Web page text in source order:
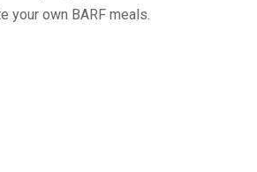
your own BARF meals.